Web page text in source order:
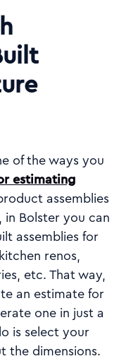
of the ways you
estimating
assemblies
in Bolster you can
assemblies for
renos,
etc. That way,
an estimate for
one in just a
is select your
the dimensions.